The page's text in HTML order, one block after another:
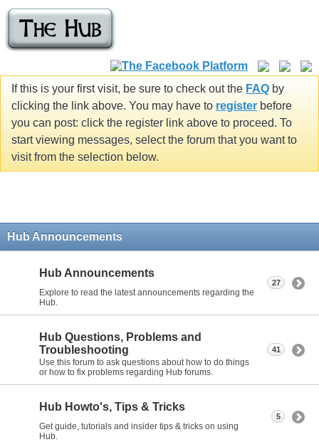
If this is your first visit, be sure to check out the FAQ by
clicking the link above. You may have to register before
you can post: click the register link above to proceed. To
start viewing messages, select the forum that you want to
visit from the selection below.
Hub Announcements
Hub Announcements
Explore to read the latest announcements regarding the
Hub.
27
Hub Questions, Problems and
Troubleshooting
Use this forum to ask questions about how to do things
or how to fix problems regarding Hub forums.
41
Hub Howto's, Tips & Tricks
Get guide, tutorials and insider tips & tricks on using
Hub.
5